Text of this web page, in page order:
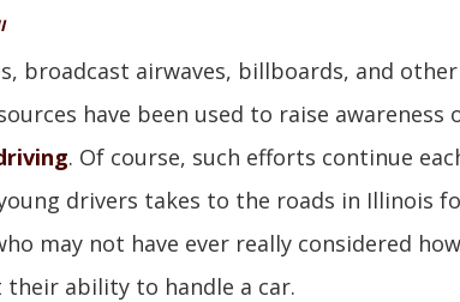
broadcast airwaves, billboards, and other
have been used to raise awareness
. Of course, such efforts continue
drivers takes to the roads in Illinois
may not have ever really considered
ability to handle a car.